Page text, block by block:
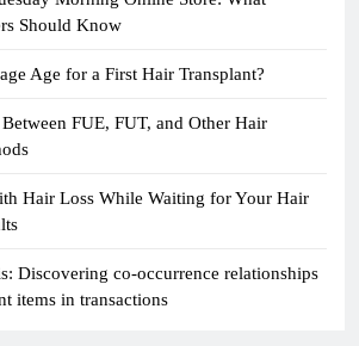
Should Know
Age for a First Hair Transplant?
FUE, FUT, and Other Hair
Hair Loss While Waiting for Your Hair
Discovering co-occurrence relationships
items in transactions